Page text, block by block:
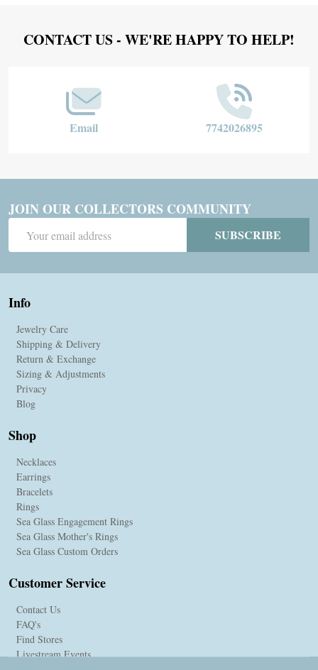
Footer
CONTACT US - WE'RE HAPPY TO HELP!
Email 7742026895
JOIN OUR COLLECTORS COMMUNITY
Address
SUBSCRIBE
Info
Jewelry Care
Shipping & Delivery
Return & Exchange
Sizing & Adjustments
Privacy
Blog
Shop
Necklaces
Earrings
Bracelets
Rings
Sea Glass Engagement Rings
Sea Glass Mother's Rings
Sea Glass Custom Orders
Customer Service
Contact Us
FAQ's
Find Stores
Livestream Events